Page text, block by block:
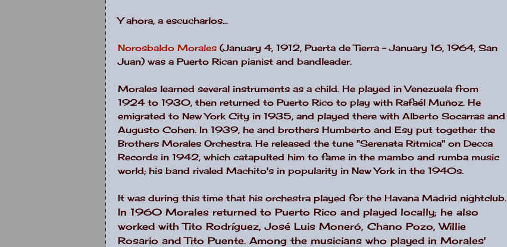
Y ahora, a escucharlos...
Norosbaldo Morales (January 4, 1912, Puerta de Tierra – January 16, 1964, San
Juan) was a Puerto Rican pianist and bandleader.
Morales learned several instruments as a child. He played in Venezuela from
1924 to 1930, then returned to Puerto Rico to play with Rafaél Muñoz. He
emigrated to New York City in 1935, and played there with Alberto Socarras and
Augusto Cohen. In 1939, he and brothers Humberto and Esy put together the
Brothers Morales Orchestra. He released the tune "Serenata Ritmica" on Decca
Records in 1942, which catapulted him to fame in the mambo and rumba music
world; his band rivaled Machito's in popularity in New York in the 1940s.
It was during this time that his orchestra played for the Havana Madrid nightclub.
In 1960 Morales returned to Puerto Rico and played locally; he also
worked with Tito Rodríguez, José Luis Moneró, Chano Pozo, Willie
Rosario and Tito Puente. Among the musicians who played in Morales'